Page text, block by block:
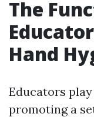
The
Hand
Educators
promoting a